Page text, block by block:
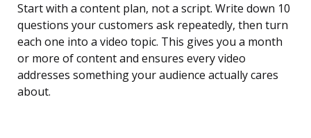
Start with a content plan, not a script. Write down 10
questions your customers ask repeatedly, then turn
each one into a video topic. This gives you a month
or more of content and ensures every video
addresses something your audience actually cares
about.